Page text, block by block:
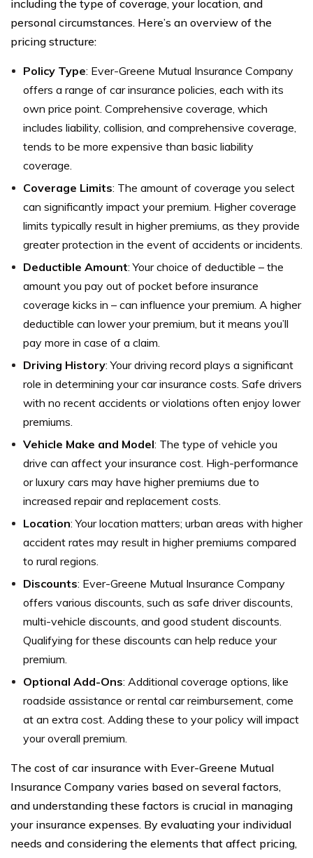
including the type of coverage, your location, and
personal circumstances. Here’s an overview of the
pricing structure:
Policy Type: Ever-Greene Mutual Insurance Company
offers a range of car insurance policies, each with its
own price point. Comprehensive coverage, which
includes liability, collision, and comprehensive coverage,
tends to be more expensive than basic liability
coverage.
Coverage Limits: The amount of coverage you select
can significantly impact your premium. Higher coverage
limits typically result in higher premiums, as they provide
greater protection in the event of accidents or incidents.
Deductible Amount: Your choice of deductible – the
amount you pay out of pocket before insurance
coverage kicks in – can influence your premium. A higher
deductible can lower your premium, but it means you’ll
pay more in case of a claim.
Driving History: Your driving record plays a significant
role in determining your car insurance costs. Safe drivers
with no recent accidents or violations often enjoy lower
premiums.
Vehicle Make and Model: The type of vehicle you
drive can affect your insurance cost. High-performance
or luxury cars may have higher premiums due to
increased repair and replacement costs.
Location: Your location matters; urban areas with higher
accident rates may result in higher premiums compared
to rural regions.
Discounts: Ever-Greene Mutual Insurance Company
offers various discounts, such as safe driver discounts,
multi-vehicle discounts, and good student discounts.
Qualifying for these discounts can help reduce your
premium.
Optional Add-Ons: Additional coverage options, like
roadside assistance or rental car reimbursement, come
at an extra cost. Adding these to your policy will impact
your overall premium.
The cost of car insurance with Ever-Greene Mutual
Insurance Company varies based on several factors,
and understanding these factors is crucial in managing
your insurance expenses. By evaluating your individual
needs and considering the elements that affect pricing,